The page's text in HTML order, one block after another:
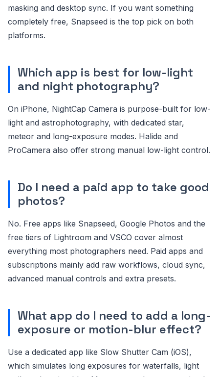
masking and desktop sync. If you want something
completely free, Snapseed is the top pick on both
platforms.
Which app is best for low-light
and night photography?
On iPhone, NightCap Camera is purpose-built for low-
light and astrophotography, with dedicated star,
meteor and long-exposure modes. Halide and
ProCamera also offer strong manual low-light control.
Do I need a paid app to take good
photos?
No. Free apps like Snapseed, Google Photos and the
free tiers of Lightroom and VSCO cover almost
everything most photographers need. Paid apps and
subscriptions mainly add raw workflows, cloud sync,
advanced manual controls and extra presets.
What app do I need to add a long-
exposure or motion-blur effect?
Use a dedicated app like Slow Shutter Cam (iOS),
which simulates long exposures for waterfalls, light